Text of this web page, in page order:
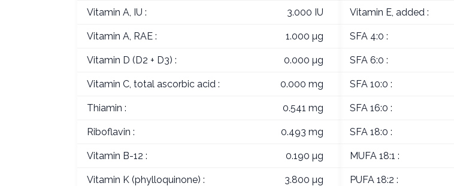
Vitamin A, IU : 3.000 IU
Vitamin A, RAE : 1.000 µg
Vitamin D (D2 + D3) : 0.000 µg
Vitamin C, total ascorbic acid : 0.000 mg
Thiamin : 0.541 mg
Riboflavin : 0.493 mg
Vitamin B-12 : 0.190 µg
Vitamin K (phylloquinone) : 3.800 µg
Vitamin E, added :
SFA 4:0 :
SFA 6:0 :
SFA 10:0 :
SFA 16:0 :
SFA 18:0 :
MUFA 18:1 :
PUFA 18:2 :